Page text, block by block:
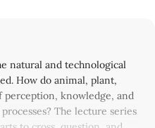
natural and technological
How do animal, plant,
perception, knowledge, and
The lecture series